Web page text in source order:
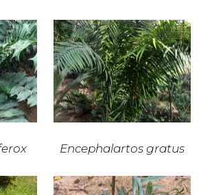
Encephalartos gratus